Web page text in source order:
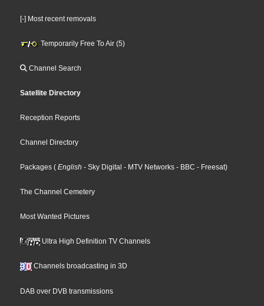
[-] Most recent removals
Temporarily Free To Air (5)
Channel Search
Satellite Directory
Reception Reports
Channel Directory
Packages ( English - Sky Digital - MTV Networks - BBC - Freesat)
The Channel Cemetery
Most Wanted Pictures
Ultra High Definition TV Channels
Channels broadcasting in 3D
DAB over DVB transmissions